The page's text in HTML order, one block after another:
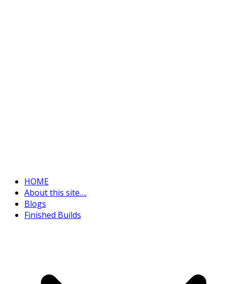
HOME
About this site….
Blogs
Finished Builds